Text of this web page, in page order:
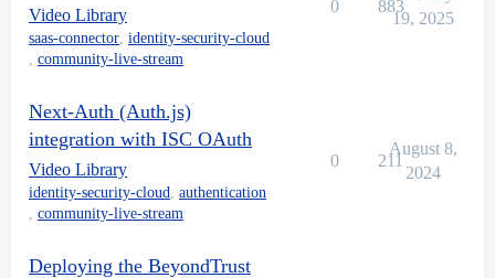
Video Library
saas-connector, identity-security-cloud
, community-live-stream
0 883
19, 2025
Next-Auth (Auth.js)
integration with ISC OAuth
Video Library
identity-security-cloud, authentication
, community-live-stream
0 211
August 8,
2024
Deploying the BeyondTrust